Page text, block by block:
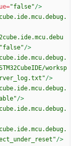
"false"/>
"false"/>
worksp
/>
/>
/>